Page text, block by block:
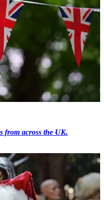
from across the UK.